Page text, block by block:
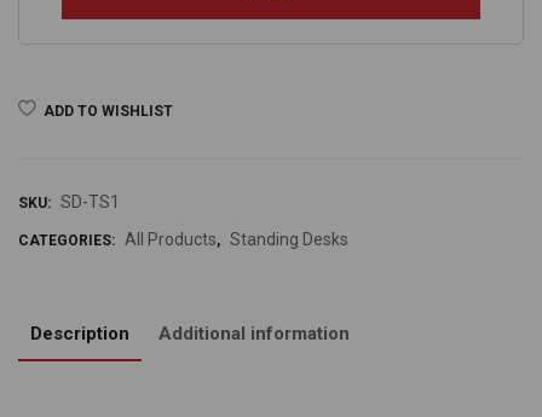
ADD TO WISHLIST
SKU: SD-TS1
CATEGORIES: All Products, Standing Desks
Description Additional information